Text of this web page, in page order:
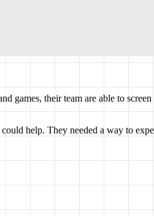
their team are able to
help. They needed a way to